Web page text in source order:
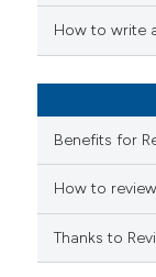
mentions, or
claim, and a label
in which
was made.
How to write
Benefits for
How to review
Thanks to